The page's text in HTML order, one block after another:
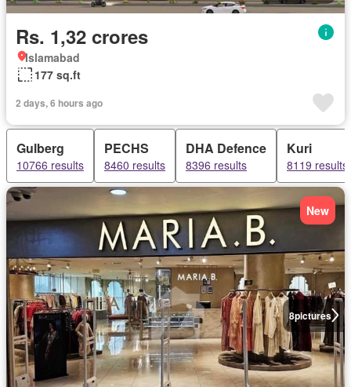
Rs. 1,32 crores
Islamabad
177 sq.ft
2 days, 6 hours ago
Gulberg
10766 results
PECHS
8460 results
DHA Defence
8396 results
Kuri
8119 results
8pictures
New